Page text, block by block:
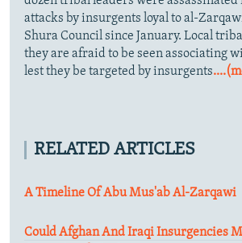
attacks by insurgents loyal to al-
Shura Council since January. Local
they are afraid to be seen associating
lest they be targeted by insurgents
RELATED ARTICLES
A Timeline Of Abu Mus'ab Al-Zarqawi
Could Afghan And Iraqi Insurgencies